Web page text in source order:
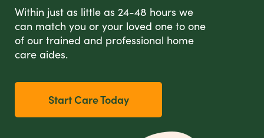
Within just as little as 24-48 hours we
can match you or your loved one to one
of our trained and professional home
care aides.
Start Care Today